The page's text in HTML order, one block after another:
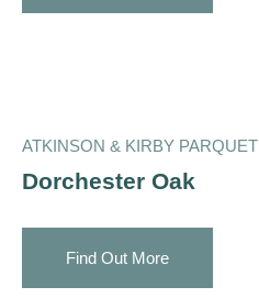
ATKINSON & KIRBY PARQUET
Dorchester Oak
Find Out More